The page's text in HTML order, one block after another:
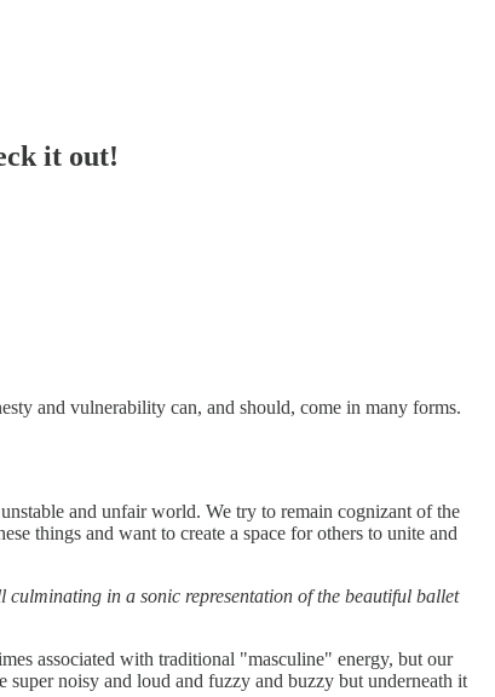
it out!
and vulnerability can, and should, come in many forms.
and unfair world. We try to remain cognizant of the
things and want to create a space for others to unite and
in a sonic representation of the beautiful ballet
associated with traditional "masculine" energy, but our
noisy and loud and fuzzy and buzzy but underneath it